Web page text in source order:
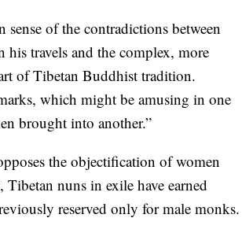
of the contradictions between
travels and the complex, more
of Tibetan Buddhist tradition.
which might be amusing in one
brought into another.”
the objectification of women
nuns in exile have earned
reserved only for male monks.